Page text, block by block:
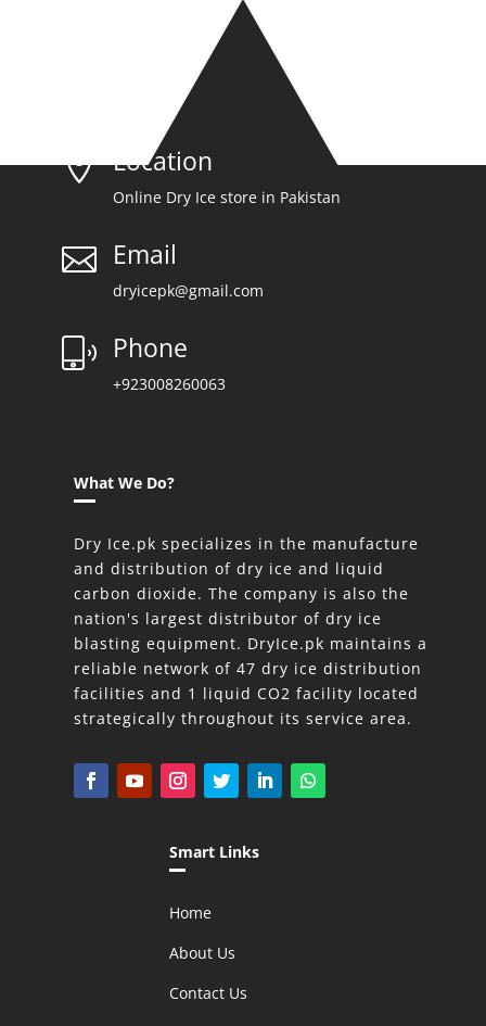
 Location
Online Dry Ice store in Pakistan
 Email
dryicepk@gmail.com
Phone
+923008260063
What We Do?
Dry Ice.pk specializes in the manufacture
and distribution of dry ice and liquid
carbon dioxide. The company is also the
nation's largest distributor of dry ice
blasting equipment. DryIce.pk maintains a
reliable network of 47 dry ice distribution
facilities and 1 liquid CO2 facility located
strategically throughout its service area.
Smart Links
Home
About Us
Contact Us